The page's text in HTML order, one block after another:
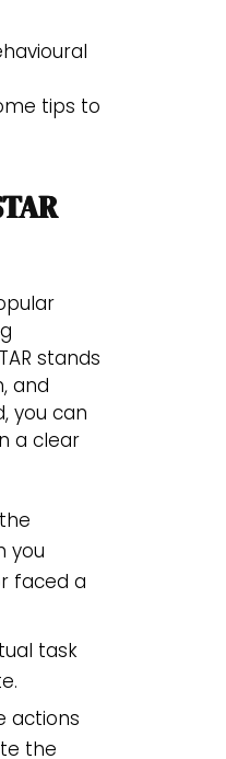
tips to
stands
and
you can
a clear
you
faced a
task
actions
the